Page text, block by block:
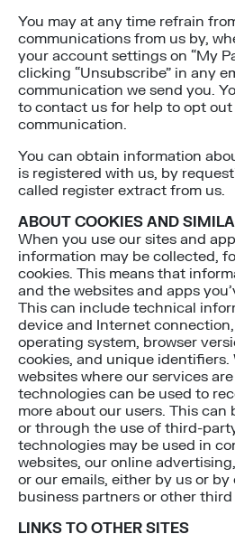
You may at any time refrain
communications from us by,
your account settings on “My
clicking “Unsubscribe” in any
communication we send you.
to contact us for help to opt
communication.
You can obtain information
is registered with us, by
called register extract from us.
ABOUT COOKIES AND
When you use our sites and
information may be collected,
cookies. This means that
and the websites and apps
This can include technical
device and Internet
operating system, browser
cookies, and unique identifiers.
websites where our services
technologies can be used to
more about our users. This can
or through the use of third-
technologies may be used in
websites, our online
or our emails, either by us or by
business partners or other third
LINKS TO OTHER SITES